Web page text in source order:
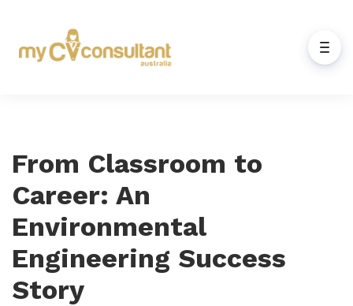
From Classroom to
Career: An
Environmental
Engineering Success
Story